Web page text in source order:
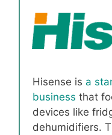
Hisense is a
business that
devices like
dehumidifiers.